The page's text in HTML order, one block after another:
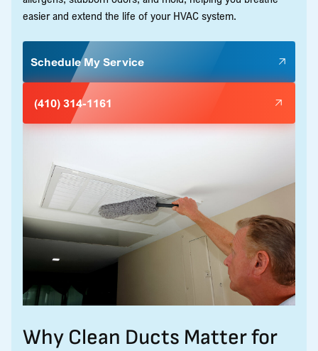
easier and extend the life of your HVAC system.
Schedule My Service
(410) 314-1161
Why Clean Ducts Matter for